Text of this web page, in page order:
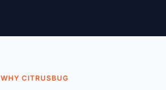
WHY CITRUSBUG